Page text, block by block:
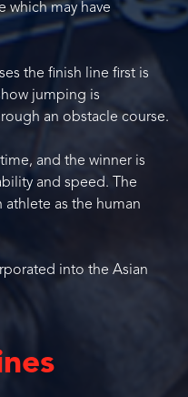
which may have
the finish line first is
jumping is
an obstacle course.
and the winner is
and speed. The
athlete as the human
into the Asian